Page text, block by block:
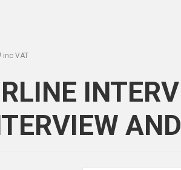
inc VAT